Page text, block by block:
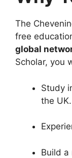
The
free
global
Scholar, you
Study
the UK.
Build